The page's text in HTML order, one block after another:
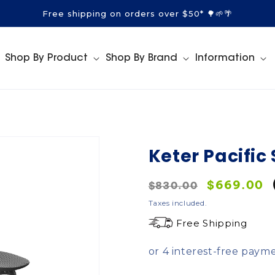
Free shipping on orders over $50* 🌳🌱🌴
Shop By Product Shop By Brand Information
Keter Pacific
Regular
price
$830.00
Sale
$669.00
Taxes included.
Free Shipping